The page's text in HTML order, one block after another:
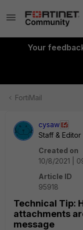
Your
FortiMail
cysaw
Staff & Editor
Created on
10/8/2021 |
Article ID
95918
Technical Tip:
attachments
message